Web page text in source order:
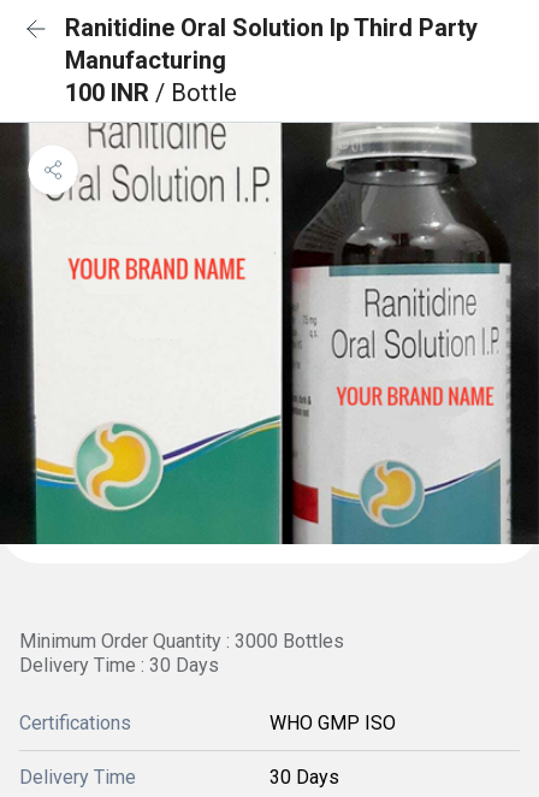
Ranitidine Oral Solution Ip Third Party
Manufacturing
100 INR / Bottle
Minimum Order Quantity : 3000 Bottles
Delivery Time : 30 Days
Certifications WHO GMP ISO
Delivery Time 30 Days